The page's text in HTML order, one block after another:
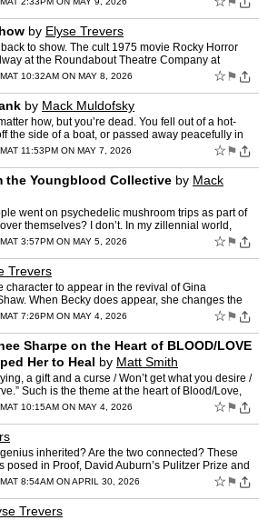
by Elyse Trevers
to show. The cult 1975 movie Rocky Horror
at the Roundabout Theatre Company at
Sharman, the film found its …
AT 10:32AM ON MAY 8, 2026 ☆ ⚑
by Mack Muldofsky
how, but you’re dead. You fell out of a hot-
the side of a boat, or passed away peacefully in
AT 11:53PM ON MAY 7, 2026 ☆ ⚑
the Youngblood Collective by Mack
went on psychedelic mushroom trips as part of
themselves? I don’t. In my zillennial world,
confron…
AT 3:57PM ON MAY 5, 2026 ☆ ⚑
Trevers
character to appear in the revival of Gina
When Becky does appear, she changes the
is a catalyst wh…
AT 7:26PM ON MAY 4, 2026 ☆ ⚑
Sharpe on the Heart of BLOOD/LOVE
Her to Heal by Matt Smith
a gift and a curse / Won’t get what you desire /
Such is the theme at the heart of Blood/Love,
AT 10:15AM ON MAY 4, 2026 ☆ ⚑
inherited? Are the two connected? These
posed in Proof, David Auburn’s Pulitzer Prize and
When an aging…
AT 8:54AM ON APRIL 30, 2026 ☆ ⚑
Trevers